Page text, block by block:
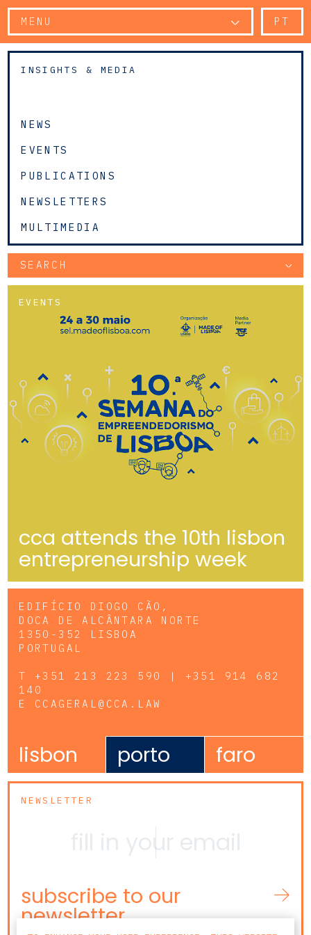
MENU PT
INSIGHTS & MEDIA
NEWS
EVENTS
PUBLICATIONS
NEWSLETTERS
MULTIMEDIA
SEARCH
EVENTS
cca attends the 10th lisbon
entrepreneurship week
EDIFÍCIO DIOGO CÃO,
DOCA DE ALCÂNTARA NORTE
1350-352 LISBOA
PORTUGAL
T +351 213 223 590 | +351 914 682
140
E CCAGERAL@CCA.LAW
lisbon porto faro
NEWSLETTER
subscribe to our
newsletter